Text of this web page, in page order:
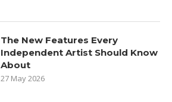
The New Features Every
Independent Artist Should Know
About
27 May 2026